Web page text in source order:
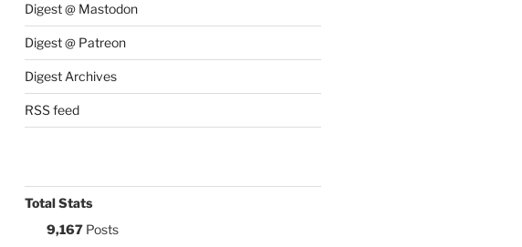
Digest @ Mastodon
Digest @ Patreon
Digest Archives
RSS feed
Total Stats
9,167Posts